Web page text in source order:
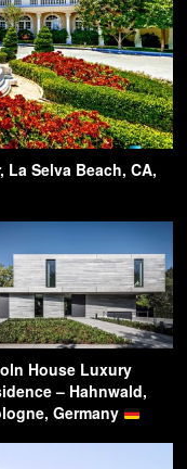
La Selva Beach, CA,
House Luxury
– Hahnwald,
Germany